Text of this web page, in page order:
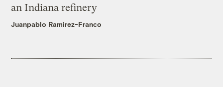
an Indiana refinery
Juanpablo Ramirez-Franco